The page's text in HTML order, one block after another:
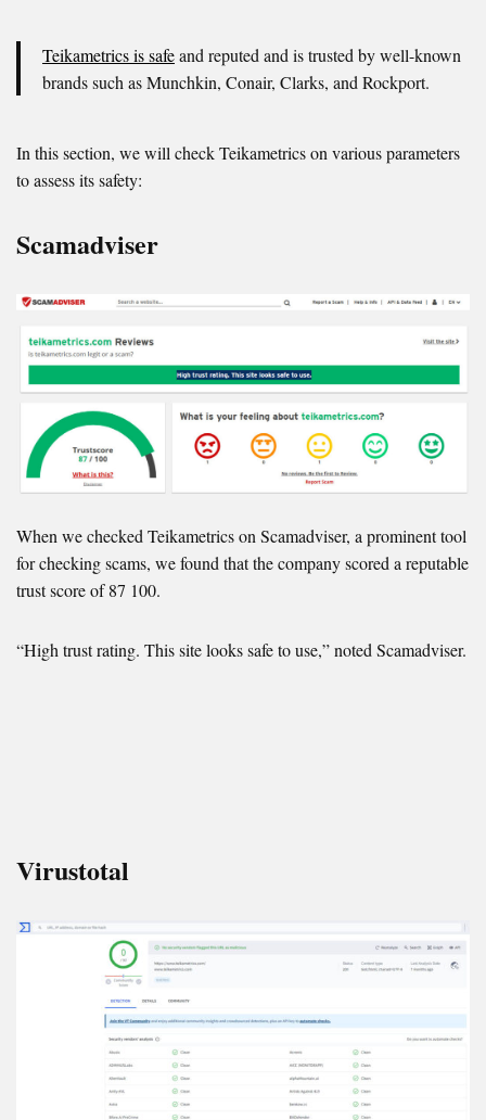
Teikametrics is safeand reputed and is trusted by well-known
brands such as Munchkin, Conair, Clarks, and Rockport.
In this section, we will check Teikametrics on various parameters
to assess its safety:
Scamadviser
When we checked Teikametrics on Scamadviser, a prominent tool
for checking scams, we found that the company scored a reputable
trust score of 87 100.
“High trust rating. This site looks safe to use,” noted Scamadviser.
Virustotal